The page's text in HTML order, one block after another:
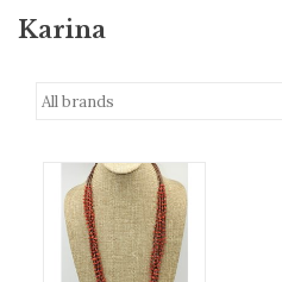
Karina